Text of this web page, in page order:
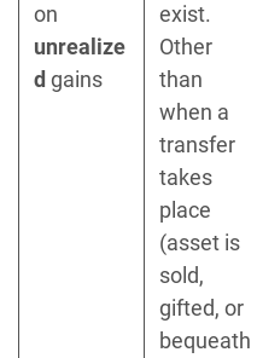
on
unrealize
d gains
exist.
Other
than
when a
transfer
takes
place
(asset is
sold,
gifted, or
bequeath